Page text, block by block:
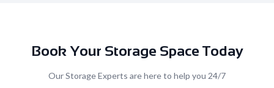
Book Your Storage Space Today
Our Storage Experts are here to help you 24/7